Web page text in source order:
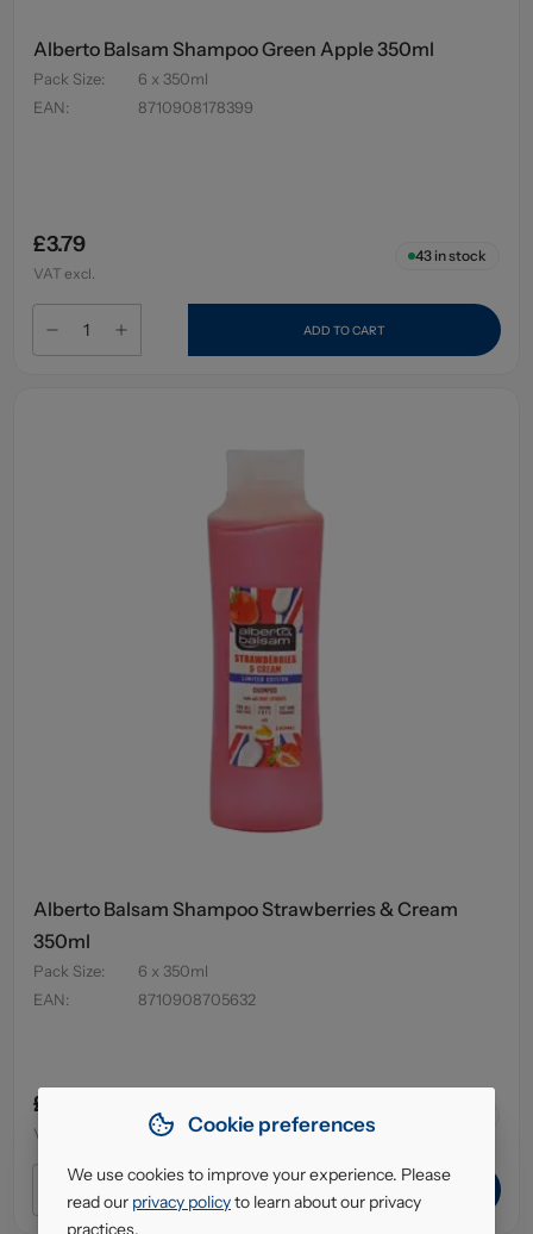
Alberto Balsam Shampoo Green Apple 350ml
Pack Size:
6 x 350ml
EAN: 8710908178399
£3.79
VAT excl.
43in stock
ADD TO CART
Alberto Balsam Shampoo Strawberries & Cream
350ml
Pack Size:
6 x 350ml
EAN: 8710908705632
£4.95
VAT excl. Cookie preferences
We use cookies to improve your experience. Please
read our privacy policyto learn about our privacy
practices.